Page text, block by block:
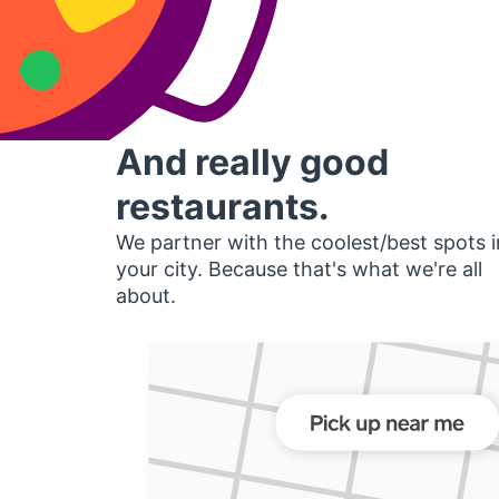
And really good
restaurants.
We partner with the coolest/best spots
your city. Because that's what we're all
about.